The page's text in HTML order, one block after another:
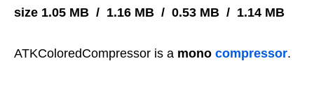
size 1.05 MB / 1.16 MB / 0.53 MB / 1.14 MB
ATKColoredCompressor is a mono compressor.